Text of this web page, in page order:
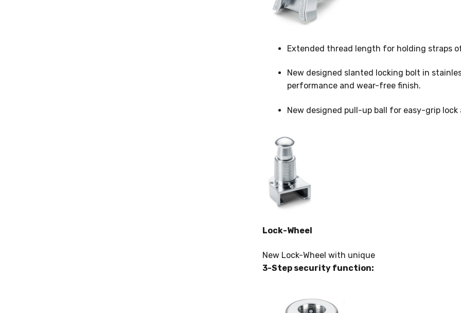
Extended thread length for holding straps
New designed slanted locking bolt in
performance and wear-free finish.
New designed pull-up ball for easy-grip lock
Lock-Wheel
New Lock-Wheel with unique
3-Step security function: